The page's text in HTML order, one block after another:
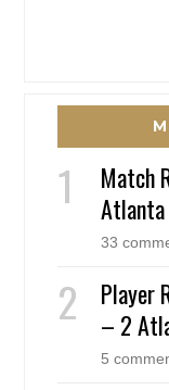
Match
33
Player
– 2
5